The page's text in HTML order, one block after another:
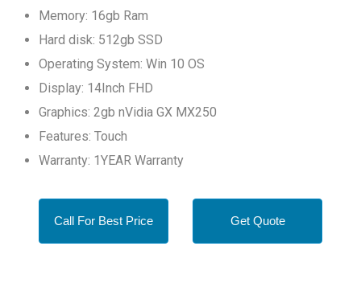
Memory: 16gb Ram
Hard disk: 512gb SSD
Operating System: Win 10 OS
Display: 14Inch FHD
Graphics: 2gb nVidia GX MX250
Features: Touch
Warranty: 1YEAR Warranty
Call For Best Price Get Quote